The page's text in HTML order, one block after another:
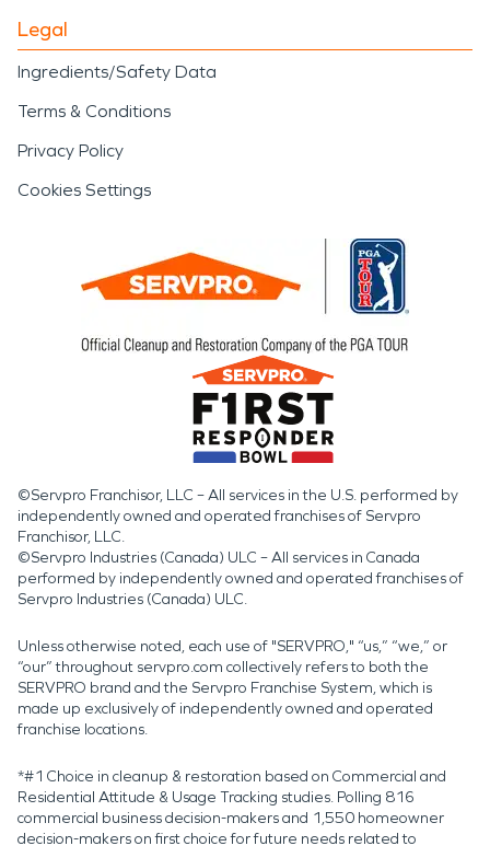
Legal
Ingredients/Safety Data
Terms & Conditions
Privacy Policy
Cookies Settings
©Servpro Franchisor, LLC – All services in the U.S. performed by
independently owned and operated franchises of Servpro
Franchisor, LLC.
©Servpro Industries (Canada) ULC – All services in Canada
performed by independently owned and operated franchises of
Servpro Industries (Canada) ULC.
Unless otherwise noted, each use of "SERVPRO," “us,” “we,” or
“our” throughout servpro.com collectively refers to both the
SERVPRO brand and the Servpro Franchise System, which is
made up exclusively of independently owned and operated
franchise locations.
*#1 Choice in cleanup & restoration based on Commercial and
Residential Attitude & Usage Tracking studies. Polling 816
commercial business decision-makers and 1,550 homeowner
decision-makers on first choice for future needs related to